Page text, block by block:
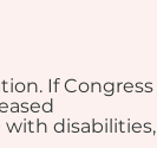
If Congress
with disabilities,